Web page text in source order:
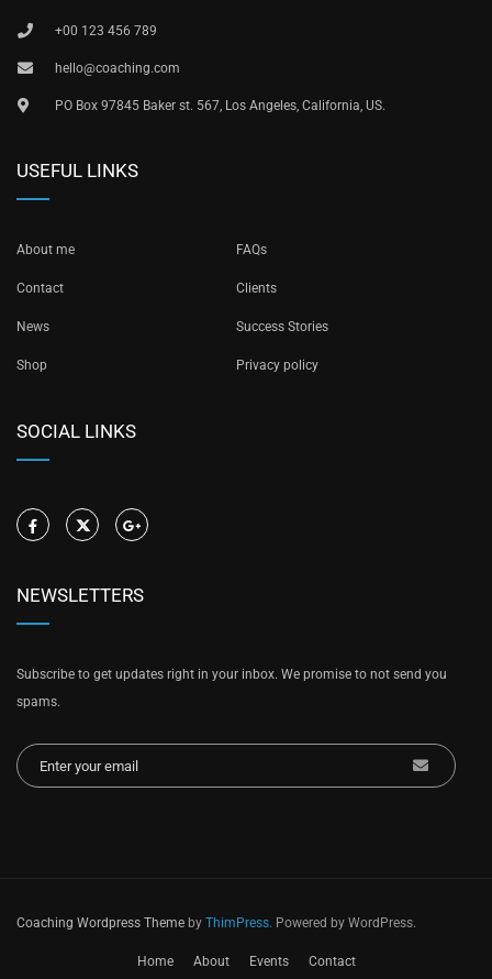
+00 123 456 789
hello@coaching.com
PO Box 97845 Baker st. 567, Los Angeles, California, US.
USEFUL LINKS
About me FAQs
Contact Clients
News Success Stories
Shop Privacy policy
SOCIAL LINKS
NEWSLETTERS
Subscribe to get updates right in your inbox. We promise to not send you
spams.
Coaching Wordpress Theme by ThimPress. Powered by WordPress.
Home About Events Contact